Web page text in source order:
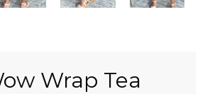
Wrap Tea